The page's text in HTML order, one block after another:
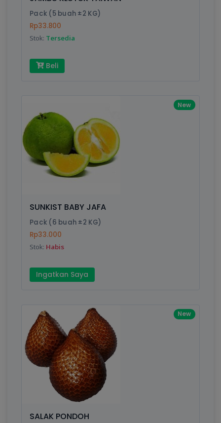
Finish Silver, Space Gray
Rating:
Pack (5 buah ±2 KG)
Rp33.800
Stok: Tersedia
Beli
New
SUNKIST BABY JAFA
Pack (6 buah ±2 KG)
Rp33.000
Stok: Habis
Ingatkan Saya
New
SALAK PONDOH